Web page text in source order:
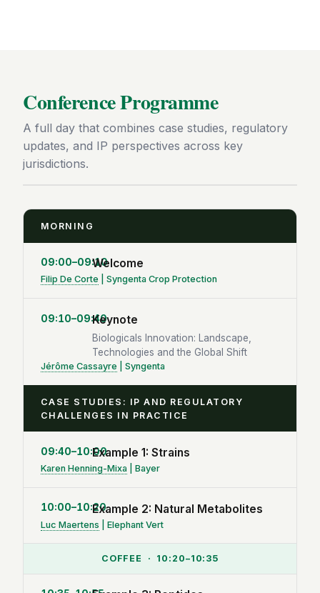
Conference Programme
A full day that combines case studies, regulatory
updates, and IP perspectives across key
jurisdictions.
MORNING
09:00–09:10Welcome
Filip De Corte | Syngenta Crop Protection
09:10–09:40Keynote
Biologicals Innovation: Landscape,
Technologies and the Global Shift
Jérôme Cassayre | Syngenta
CASE STUDIES: IP AND REGULATORY
CHALLENGES IN PRACTICE
09:40–10:00Example 1: Strains
Karen Henning-Mixa | Bayer
10:00–10:20Example 2: Natural Metabolites
Luc Maertens | Elephant Vert
COFFEE · 10:20–10:35